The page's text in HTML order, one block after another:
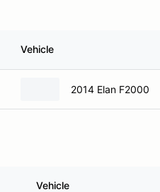
Vehicle
2014 Elan F2000
Vehicle